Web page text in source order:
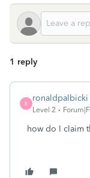
1 reply
R
ronaldpalbicki
Level 2
how do I claim